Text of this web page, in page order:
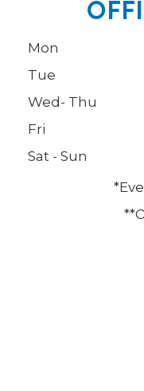
Mon
Tue
Wed- Thu
Fri
Sat - Sun